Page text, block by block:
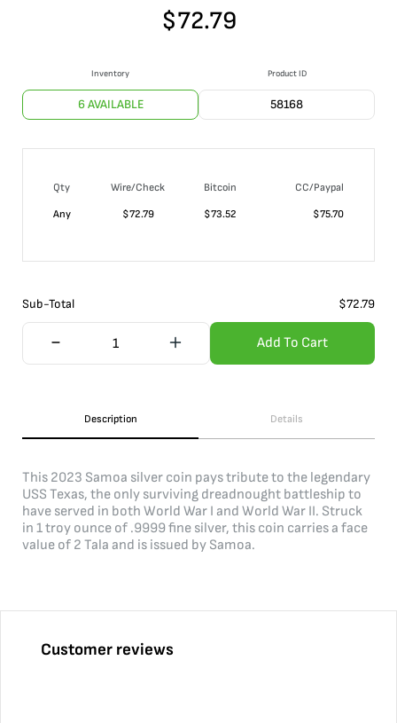
$72.79
Inventory
6 AVAILABLE
Product ID
58168
Qty Wire/Check Bitcoin
CC/Paypal
Any
$72.79 $73.52 $75.70
Sub-Total $72.79
Add To Cart
Description Details
This 2023 Samoa silver coin pays tribute to the legendary
USS Texas, the only surviving dreadnought battleship to
have served in both World War I and World War II. Struck
in 1 troy ounce of .9999 fine silver, this coin carries a face
value of 2 Tala and is issued by Samoa.
Customer reviews